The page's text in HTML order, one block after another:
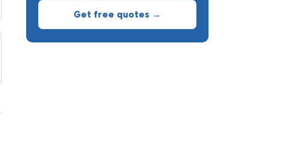
Get free quotes →